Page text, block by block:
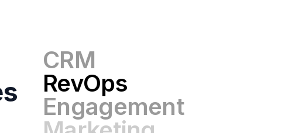
RevOps
Engagement
Marketing
GTM